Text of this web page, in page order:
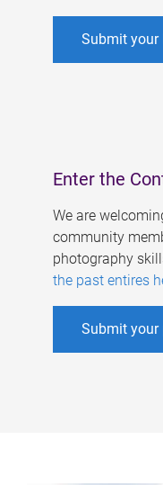
Submit your
Enter the
We are
community
photography
the past entires
Submit your